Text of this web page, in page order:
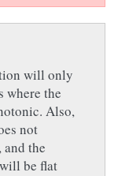
will only
where the
Also,
not
the
be flat